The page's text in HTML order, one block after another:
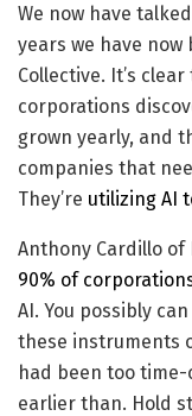
We now have
years we have now
Collective. It’s
corporations
grown yearly, and
companies that
They’re utilizing AI
Anthony Cardillo
90% of
AI. You possibly
these instruments
had been too
earlier than. Hold